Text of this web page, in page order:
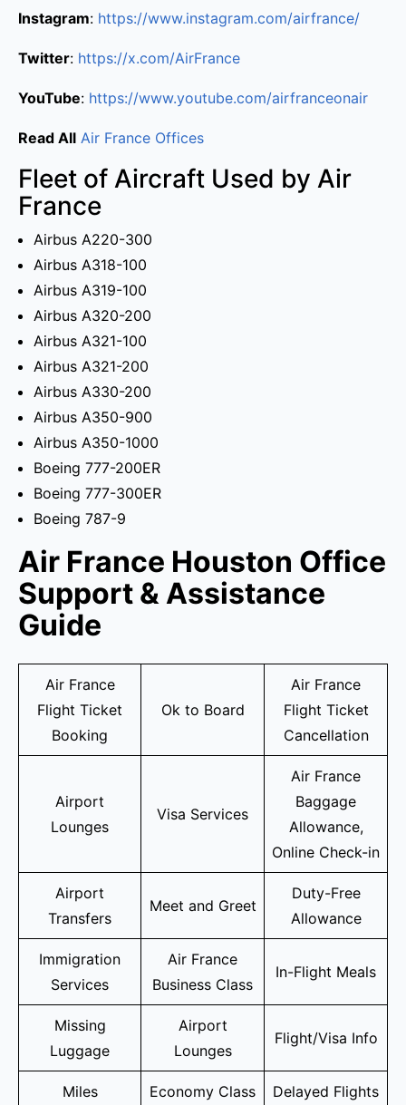
Instagram: https://www.instagram.com/airfrance/
Twitter: https://x.com/AirFrance
YouTube: https://www.youtube.com/airfranceonair
Read All Air France Offices
Fleet of Aircraft Used by Air
France
Airbus A220-300
Airbus A318-100
Airbus A319-100
Airbus A320-200
Airbus A321-100
Airbus A321-200
Airbus A330-200
Airbus A350-900
Airbus A350-1000
Boeing 777-200ER
Boeing 777-300ER
Boeing 787-9
Air France Houston Office
Support & Assistance
Guide
Air France
Flight Ticket
Booking
Ok to Board
Air France
Flight Ticket
Cancellation
Airport
Lounges
Visa Services
Air France
Baggage
Allowance,
Online Check-in
Airport
Transfers
Meet and Greet
Duty-Free
Allowance
Immigration
Services
Air France
Business Class
In-Flight Meals
Missing
Luggage
Airport
Lounges
Flight/Visa Info
Miles Economy Class Delayed Flights